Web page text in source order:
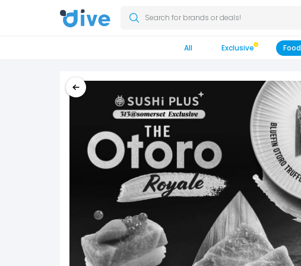
Search for brands or deals!
All Exclusive Food